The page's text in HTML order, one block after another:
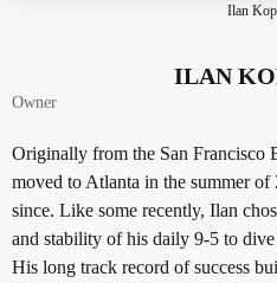
Ilan
ILAN
Owner
Originally from the San Francisco
moved to Atlanta in the summer
since. Like some recently, Ilan
and stability of his daily 9-5 to
His long track record of success